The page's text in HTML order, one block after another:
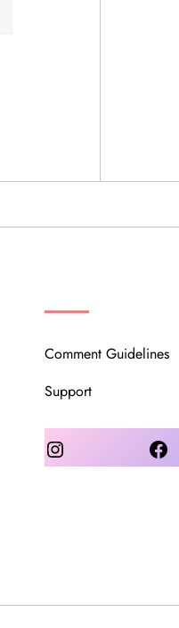
Comment Guidelines
Support
Instagram Facebook